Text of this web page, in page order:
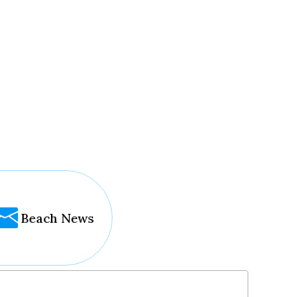
Beach News